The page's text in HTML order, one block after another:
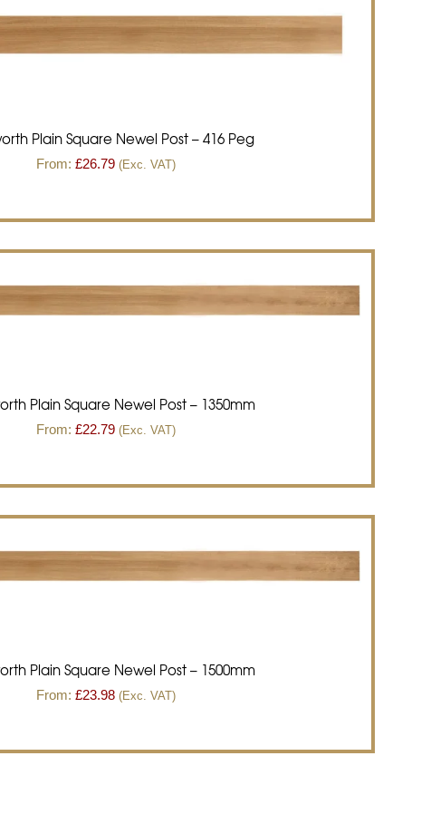
Plain Square Newel Post – 416 Peg
From: £26.79 (Exc. VAT)
Plain Square Newel Post – 1350mm
From: £22.79 (Exc. VAT)
Plain Square Newel Post – 1500mm
From: £23.98 (Exc. VAT)